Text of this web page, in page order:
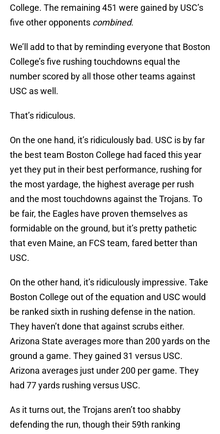
College. The remaining 451 were gained by USC’s
five other opponents combined.
We’ll add to that by reminding everyone that Boston
College’s five rushing touchdowns equal the
number scored by all those other teams against
USC as well.
That’s ridiculous.
On the one hand, it’s ridiculously bad. USC is by far
the best team Boston College had faced this year
yet they put in their best performance, rushing for
the most yardage, the highest average per rush
and the most touchdowns against the Trojans. To
be fair, the Eagles have proven themselves as
formidable on the ground, but it’s pretty pathetic
that even Maine, an FCS team, fared better than
USC.
On the other hand, it’s ridiculously impressive. Take
Boston College out of the equation and USC would
be ranked sixth in rushing defense in the nation.
They haven’t done that against scrubs either.
Arizona State averages more than 200 yards on the
ground a game. They gained 31 versus USC.
Arizona averages just under 200 per game. They
had 77 yards rushing versus USC.
As it turns out, the Trojans aren’t too shabby
defending the run, though their 59th ranking